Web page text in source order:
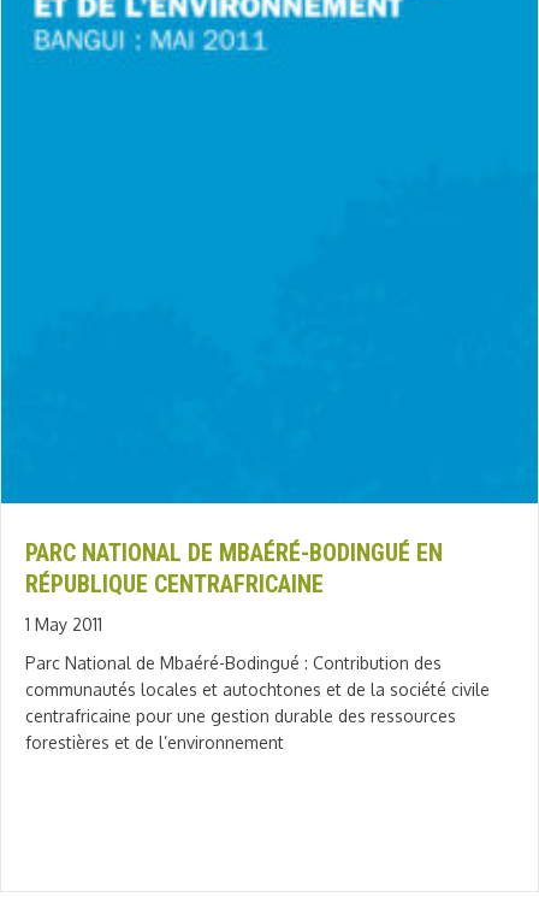
PARC NATIONAL DE MBAÉRÉ-BODINGUÉ EN
RÉPUBLIQUE CENTRAFRICAINE
1 May 2011
Parc National de Mbaéré-Bodingué : Contribution des
communautés locales et autochtones et de la société civile
centrafricaine pour une gestion durable des ressources
forestières et de l’environnement